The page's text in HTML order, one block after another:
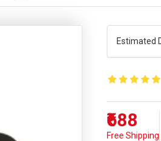
Estimated
₹688
Free Shipping